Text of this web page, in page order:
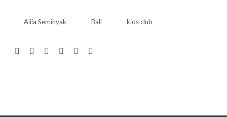
Alila Seminyak Bali kids club